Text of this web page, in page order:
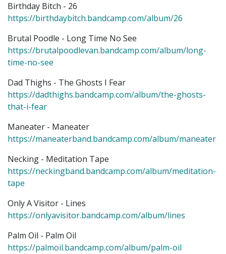
Birthday Bitch - 26
https://birthdaybitch.bandcamp.com/album/26
Brutal Poodle - Long Time No See
https://brutalpoodlevan.bandcamp.com/album/long-
time-no-see
Dad Thighs - The Ghosts I Fear
https://dadthighs.bandcamp.com/album/the-ghosts-
that-i-fear
Maneater - Maneater
https://maneaterband.bandcamp.com/album/maneater
Necking - Meditation Tape
https://neckingband.bandcamp.com/album/meditation-
tape
Only A Visitor - Lines
https://onlyavisitor.bandcamp.com/album/lines
Palm Oil - Palm Oil
https://palmoil.bandcamp.com/album/palm-oil